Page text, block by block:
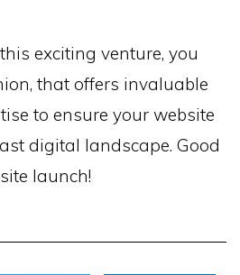
exciting venture, you
that offers invaluable
to ensure your website
digital landscape. Good
launch!